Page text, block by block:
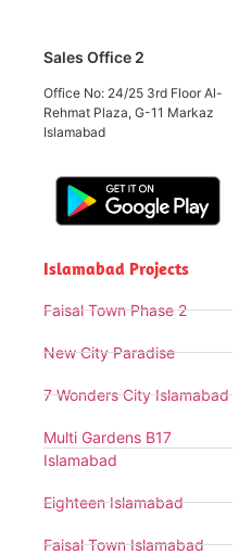
Sales Office 2
Office No: 24/25 3rd Floor Al-
Rehmat Plaza, G-11 Markaz
Islamabad
Islamabad Projects
Faisal Town Phase 2
New City Paradise
7 Wonders City Islamabad
Multi Gardens B17
Islamabad
Eighteen Islamabad
Faisal Town Islamabad